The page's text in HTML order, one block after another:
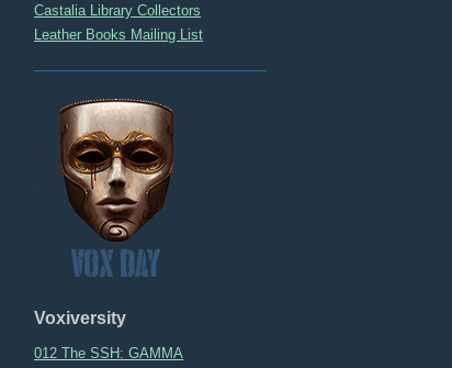
Castalia Library Collectors
Leather Books Mailing List
Voxiversity
012 The SSH: GAMMA